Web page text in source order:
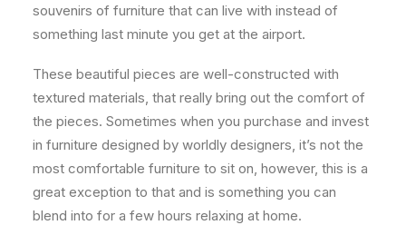
souvenirs of furniture that can live with instead of
something last minute you get at the airport.
These beautiful pieces are well-constructed with
textured materials, that really bring out the comfort of
the pieces. Sometimes when you purchase and invest
in furniture designed by worldly designers, it’s not the
most comfortable furniture to sit on, however, this is a
great exception to that and is something you can
blend into for a few hours relaxing at home.